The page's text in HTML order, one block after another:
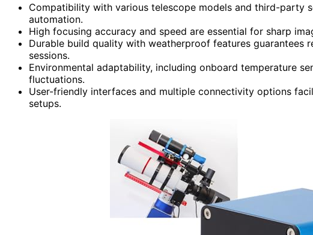
Compatibility with various telescope models and third-party
automation.
High focusing accuracy and speed are essential for sharp
Durable build quality with weatherproof features
sessions.
Environmental adaptability, including onboard temperature
fluctuations.
User-friendly interfaces and multiple connectivity options
setups.